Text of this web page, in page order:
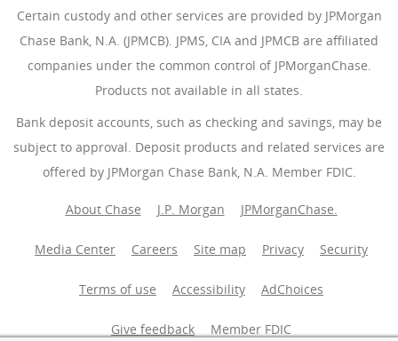
Certain custody and other services are provided by JPMorgan
Chase Bank, N.A. (JPMCB). JPMS, CIA and JPMCB are affiliated
companies under the common control of JPMorganChase.
Products not available in all states.
Bank deposit accounts, such as checking and savings, may be
subject to approval. Deposit products and related services are
offered by JPMorgan Chase Bank, N.A. Member FDIC.
About Chase J.P. Morgan JPMorganChase.
Media Center Careers Site map Privacy Security
Terms of use Accessibility AdChoices
Give feedback Member FDIC